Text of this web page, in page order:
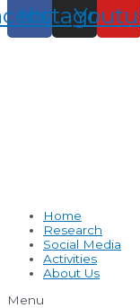
Instagram
Home
Research
Social Media
Activities
About Us
Menu